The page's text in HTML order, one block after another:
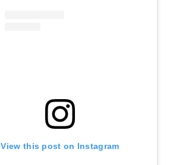
View this post on Instagram